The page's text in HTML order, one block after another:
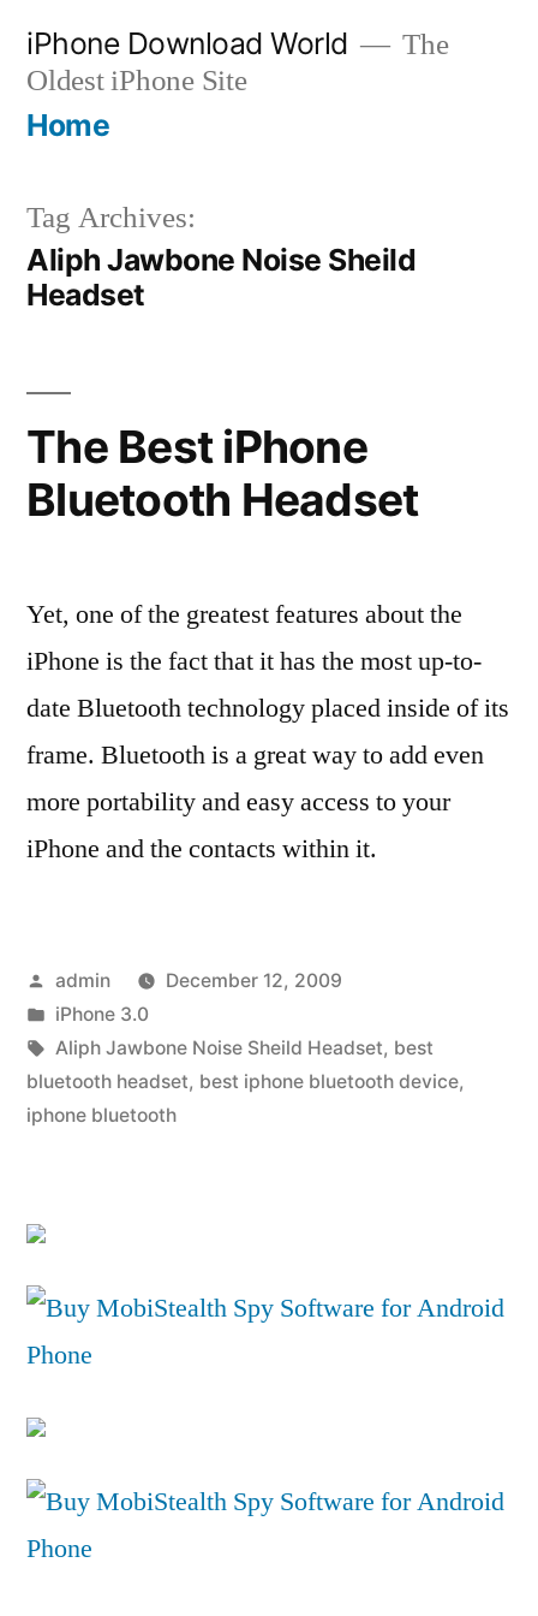
content
iPhone Download World
The
Oldest iPhone Site
Home
Tag Archives:
Aliph Jawbone Noise Sheild
Headset
The Best iPhone
Bluetooth Headset
Yet, one of the greatest features about the
iPhone is the fact that it has the most up-to-
date Bluetooth technology placed inside of its
frame. Bluetooth is a great way to add even
more portability and easy access to your
iPhone and the contacts within it.
Posted
by
admin
December 12, 2009
Posted
in
iPhone 3.0
Tags:
Aliph Jawbone Noise Sheild Headset, best
bluetooth headset, best iphone bluetooth device,
iphone bluetooth